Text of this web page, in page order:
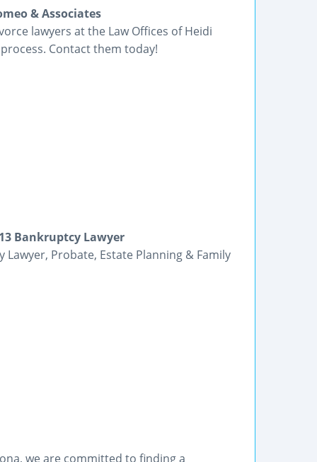
& Associates
lawyers at the Law Offices of Heidi
Contact them today!
Bankruptcy Lawyer
Probate, Estate Planning & Family
we are committed to finding a